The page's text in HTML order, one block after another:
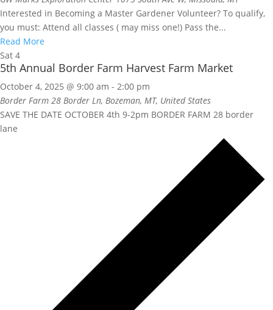
Interested in Becoming a Master Gardener Volunteer? To qualify,
you must: Attend all classes ( may miss one!) Pass the...
Read More
Sat 4
5th Annual Border Farm Harvest Farm Market
October 4, 2025 @ 9:00 am - 2:00 pm
Border Farm 28 Border Ln, Bozeman, MT, United States
SAVE THE DATE OCTOBER 4th 9-2pm BORDER FARM 28 border
lane